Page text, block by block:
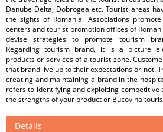
Danube Delta, Dobrogea etc. Tourist areas
the sights of Romania. Associations
centers and tourist promotion offices of
devise strategies to promote tourism
Regarding tourism brand, it is a picture
products or services of a tourist zone.
that brand live up to their expectations or not.
creating and maintaining a brand in the
refers to identifying and exploiting competitive
the strengths of your product or Bucovina
Details